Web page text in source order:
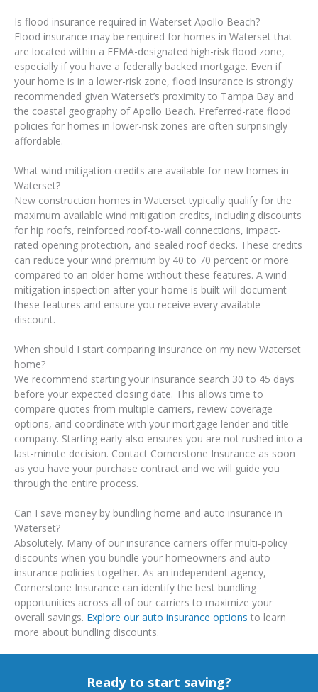
Is flood insurance required in Waterset Apollo Beach?
Flood insurance may be required for homes in Waterset that
are located within a FEMA-designated high-risk flood zone,
especially if you have a federally backed mortgage. Even if
your home is in a lower-risk zone, flood insurance is strongly
recommended given Waterset’s proximity to Tampa Bay and
the coastal geography of Apollo Beach. Preferred-rate flood
policies for homes in lower-risk zones are often surprisingly
affordable.
What wind mitigation credits are available for new homes in
Waterset?
New construction homes in Waterset typically qualify for the
maximum available wind mitigation credits, including discounts
for hip roofs, reinforced roof-to-wall connections, impact-
rated opening protection, and sealed roof decks. These credits
can reduce your wind premium by 40 to 70 percent or more
compared to an older home without these features. A wind
mitigation inspection after your home is built will document
these features and ensure you receive every available
discount.
When should I start comparing insurance on my new Waterset
home?
We recommend starting your insurance search 30 to 45 days
before your expected closing date. This allows time to
compare quotes from multiple carriers, review coverage
options, and coordinate with your mortgage lender and title
company. Starting early also ensures you are not rushed into a
last-minute decision. Contact Cornerstone Insurance as soon
as you have your purchase contract and we will guide you
through the entire process.
Can I save money by bundling home and auto insurance in
Waterset?
Absolutely. Many of our insurance carriers offer multi-policy
discounts when you bundle your homeowners and auto
insurance policies together. As an independent agency,
Cornerstone Insurance can identify the best bundling
opportunities across all of our carriers to maximize your
overall savings. Explore our auto insurance options to learn
more about bundling discounts.
Ready to start saving?